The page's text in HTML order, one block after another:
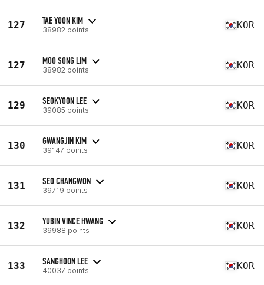
127 TAE YOON KIM
38982 points KOR
127 MOO SONG LIM
38982 points KOR
129 SEOKYOON LEE
39085 points KOR
130 GWANGJIN KIM
39147 points KOR
131 SEO CHANGWON
39719 points KOR
132 YUBIN VINCE HWANG
39988 points KOR
133 SANGHOON LEE
40037 points KOR